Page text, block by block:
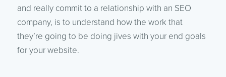
and really commit to a relationship with an SEO
company, is to understand how the work that
they’re going to be doing jives with your end goals
for your website.